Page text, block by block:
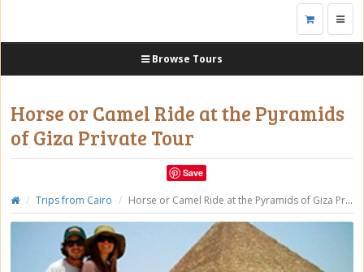
Browse Tours
Horse or Camel Ride at the Pyramids
of Giza Private Tour
Save
Trips from Cairo Horse or Camel Ride at the Pyramids of Giza Private Tour